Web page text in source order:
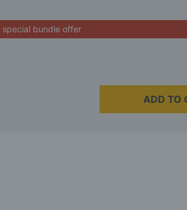
special bundle offer
ADD TO